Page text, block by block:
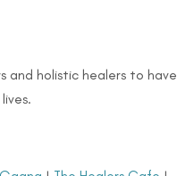
and holistic healers to have